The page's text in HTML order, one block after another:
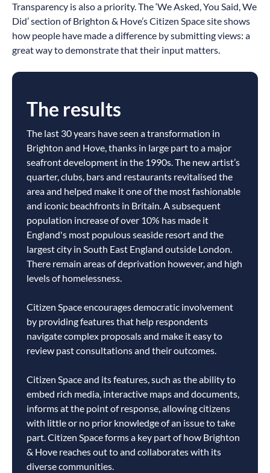
Transparency is also a priority. The ‘We Asked, You Said, We
Did’ section of Brighton & Hove’s Citizen Space site shows
how people have made a difference by submitting views: a
great way to demonstrate that their input matters.
The results
The last 30 years have seen a transformation in
Brighton and Hove, thanks in large part to a major
seafront development in the 1990s. The new artist’s
quarter, clubs, bars and restaurants revitalised the
area and helped make it one of the most fashionable
and iconic beachfronts in Britain. A subsequent
population increase of over 10% has made it
England's most populous seaside resort and the
largest city in South East England outside London.
There remain areas of deprivation however, and high
levels of homelessness.
Citizen Space encourages democratic involvement
by providing features that help respondents
navigate complex proposals and make it easy to
review past consultations and their outcomes.
Citizen Space and its features, such as the ability to
embed rich media, interactive maps and documents,
informs at the point of response, allowing citizens
with little or no prior knowledge of an issue to take
part. Citizen Space forms a key part of how Brighton
& Hove reaches out to and collaborates with its
diverse communities.